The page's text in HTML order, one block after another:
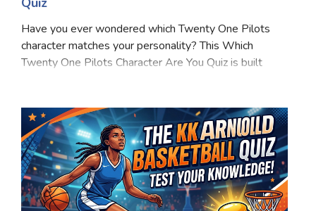
© Copyright 2026. All Rights Reserved.
Have you ever wondered which Twenty One Pilots
character matches your personality? This Which
Twenty One Pilots Character Are You Quiz is built
focus